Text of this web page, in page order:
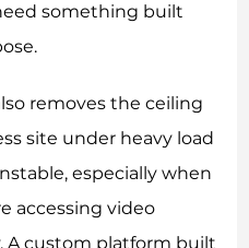
something built
removes the ceiling
site under heavy load
especially when
accessing video
A custom platform built